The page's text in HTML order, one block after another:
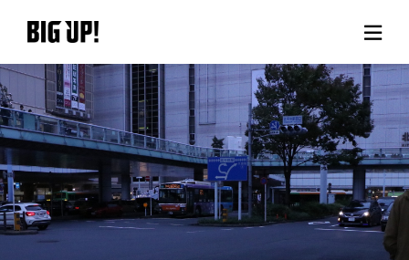
About BIG UP!
News
Rate plan
support